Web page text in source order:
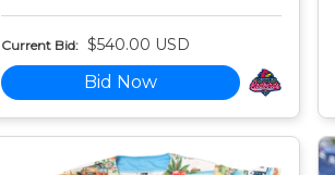
Current Bid: $540.00 USD
Bid Now